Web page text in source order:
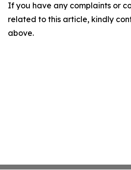
If you have any complaints or
related to this article, kindly
above.